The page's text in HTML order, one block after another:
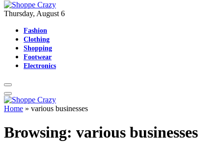
Thursday, August 6
Fashion
Clothing
Shopping
Footwear
Electronics
Home » various businesses
Browsing: various businesses